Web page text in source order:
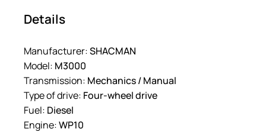
Details
Manufacturer:SHACMAN
Model: M3000
Transmission: Mechanics / Manual
Type of drive: Four-wheel drive
Fuel: Diesel
Engine:WP10